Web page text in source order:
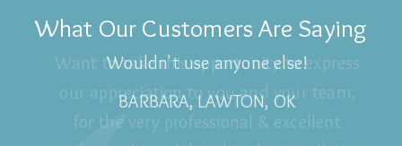
What Our Customers Are Saying
Wouldn't use anyone else!
BARBARA, LAWTON, OK